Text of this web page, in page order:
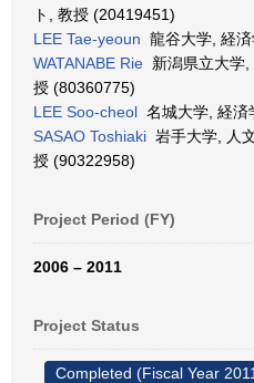
ト, 教授 (20419451)
LEE Tae-yeoun 龍谷大学, 経
WATANABE Rie 新潟県立大学
授 (80360775)
LEE Soo-cheol 名城大学, 経
SASAO Toshiaki 岩手大学, 人
授 (90322958)
Project Period (FY)
2006 – 2011
Project Status
Completed (Fiscal Year